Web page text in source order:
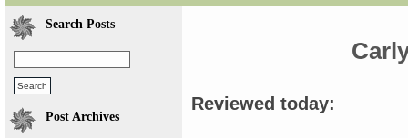
Search Posts
Post Archives
Reviewed today: